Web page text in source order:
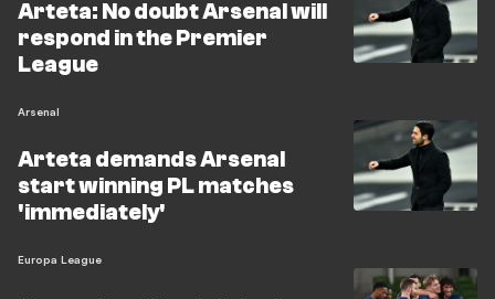
Arteta: No doubt Arsenal will
respond in the Premier
League
Arsenal
Arteta demands Arsenal
start winning PL matches
'immediately'
Europa League